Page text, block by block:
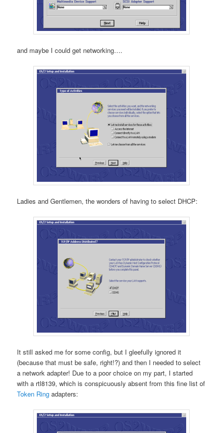
and maybe I could get networking….
Ladies and Gentlemen, the wonders of having to select DHCP:
It still asked me for some config, but I gleefully ignored it
(because that must be safe, right!?) and then I needed to select
a network adapter! Due to a poor choice on my part, I started
with a rtl8139, which is conspicuously absent from this fine list of
Token Ring adapters: